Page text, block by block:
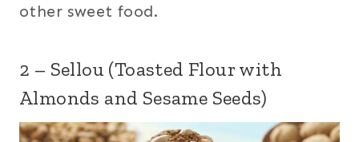
other sweet food.
2 – Sellou (Toasted Flour with
Almonds and Sesame Seeds)